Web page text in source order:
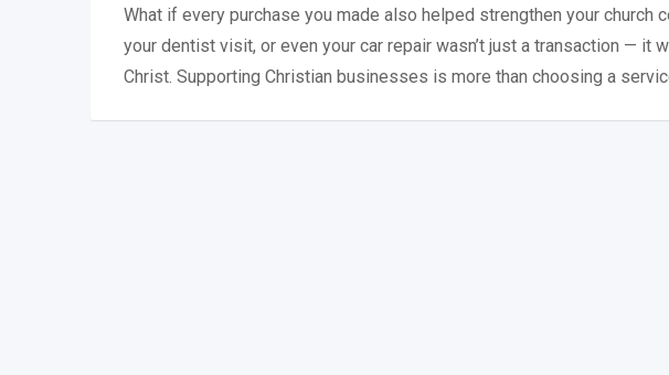
What if every purchase you made also helped strengthen your church
your dentist visit, or even your car repair wasn’t just a transaction — it
Christ. Supporting Christian businesses is more than choosing a